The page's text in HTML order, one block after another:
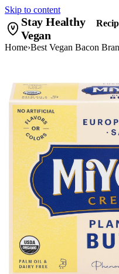
Skip to content
Stay Healthy
Vegan
Home›Best Vegan Bacon